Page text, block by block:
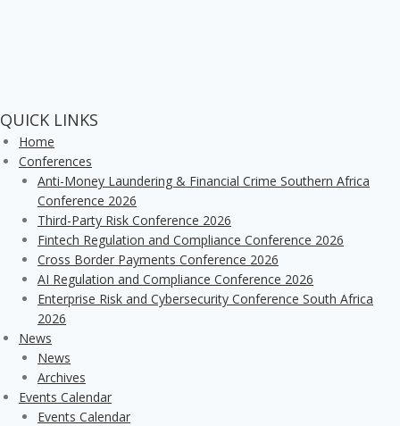
QUICK LINKS
Home
Conferences
Anti-Money Laundering & Financial Crime Southern Africa
Conference 2026
Third-Party Risk Conference 2026
Fintech Regulation and Compliance Conference 2026
Cross Border Payments Conference 2026
AI Regulation and Compliance Conference 2026
Enterprise Risk and Cybersecurity Conference South Africa
2026
News
News
Archives
Events Calendar
Events Calendar